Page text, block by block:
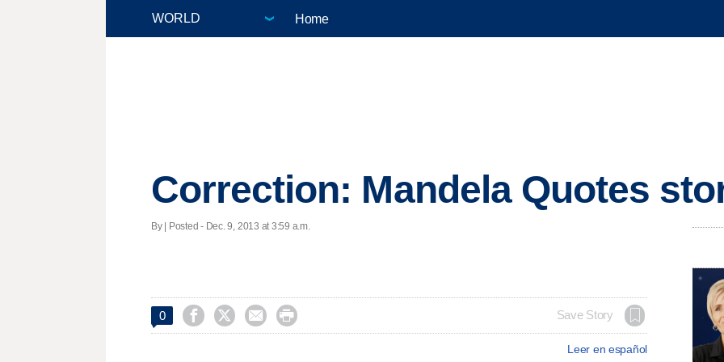
Home
Correction: Mandela Quotes
By | Posted - Dec. 9, 2013 at 3:59 a.m.
0     Save Story
Leer en español